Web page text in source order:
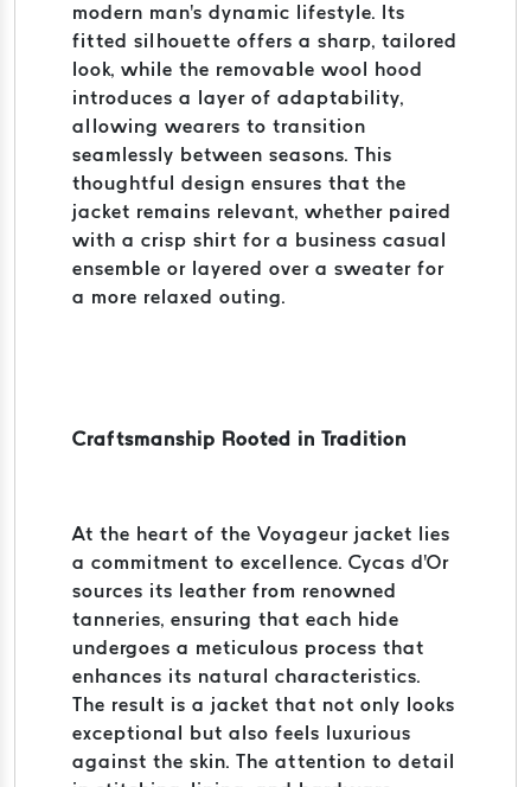
modern man's dynamic lifestyle. Its
fitted silhouette offers a sharp, tailored
look, while the removable wool hood
introduces a layer of adaptability,
allowing wearers to transition
seamlessly between seasons. This
thoughtful design ensures that the
jacket remains relevant, whether paired
with a crisp shirt for a business casual
ensemble or layered over a sweater for
a more relaxed outing.
Craftsmanship Rooted in Tradition
At the heart of the Voyageur jacket lies
a commitment to excellence. Cycas d'Or
sources its leather from renowned
tanneries, ensuring that each hide
undergoes a meticulous process that
enhances its natural characteristics.
The result is a jacket that not only looks
exceptional but also feels luxurious
against the skin. The attention to detail